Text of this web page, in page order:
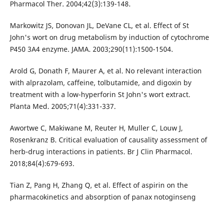
Pharmacol Ther. 2004;42(3):139-148.
Markowitz JS, Donovan JL, DeVane CL, et al. Effect of St
John's wort on drug metabolism by induction of cytochrome
P450 3A4 enzyme. JAMA. 2003;290(11):1500-1504.
Arold G, Donath F, Maurer A, et al. No relevant interaction
with alprazolam, caffeine, tolbutamide, and digoxin by
treatment with a low-hyperforin St John's wort extract.
Planta Med. 2005;71(4):331-337.
Awortwe C, Makiwane M, Reuter H, Muller C, Louw J,
Rosenkranz B. Critical evaluation of causality assessment of
herb-drug interactions in patients. Br J Clin Pharmacol.
2018;84(4):679-693.
Tian Z, Pang H, Zhang Q, et al. Effect of aspirin on the
pharmacokinetics and absorption of panax notoginseng